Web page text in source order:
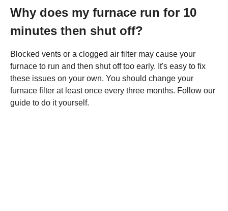
Why does my furnace run for 10
minutes then shut off?
Blocked vents or a clogged air filter may cause your
furnace to run and then shut off too early. It's easy to fix
these issues on your own. You should change your
furnace filter at least once every three months. Follow our
guide to do it yourself.